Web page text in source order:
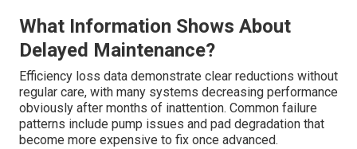
What Information Shows About
Delayed Maintenance?
Efficiency loss data demonstrate clear reductions without
regular care, with many systems decreasing performance
obviously after months of inattention. Common failure
patterns include pump issues and pad degradation that
become more expensive to fix once advanced.